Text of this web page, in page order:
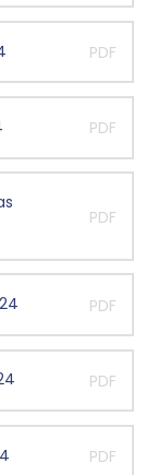
PDF
PDF
PDF
PDF
PDF
PDF